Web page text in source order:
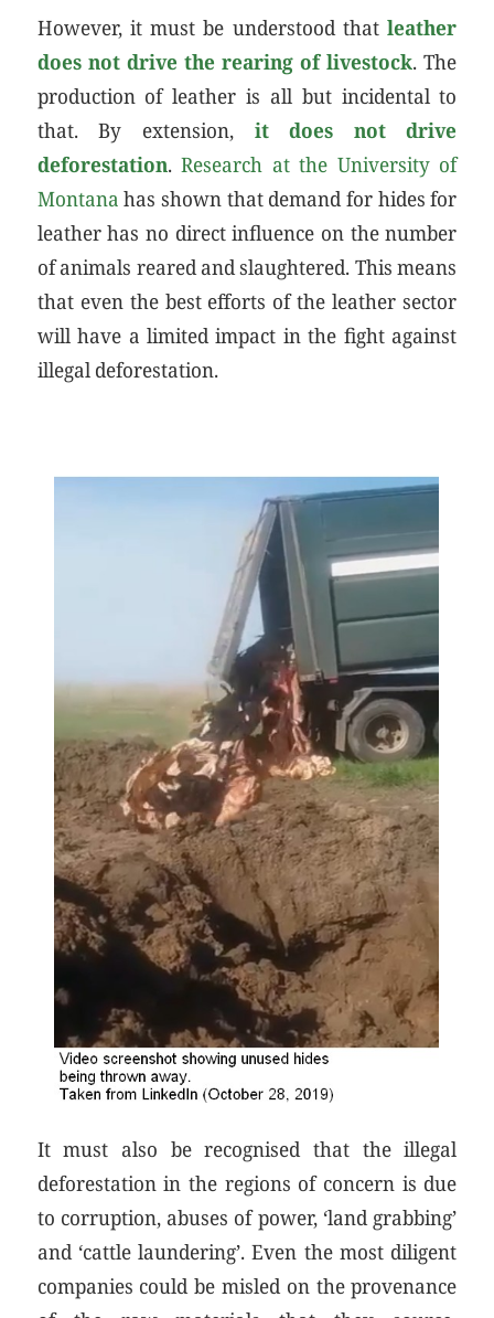
However, it must be understood thatleather
does not drive the rearing of livestock. The
production of leather is all but incidental to
that. By extension, it does not drive
deforestation.Research at the University of
Montana has shown that demand for hides for
leather has no direct influence on the number
of animals reared and slaughtered. This means
that even the best efforts of the leather sector
will have a limited impact in the fight against
illegal deforestation.
It must also be recognised that the illegal
deforestation in the regions of concern is due
to corruption, abuses of power, ‘land grabbing’
and ‘cattle laundering’. Even the most diligent
companies could be misled on the provenance